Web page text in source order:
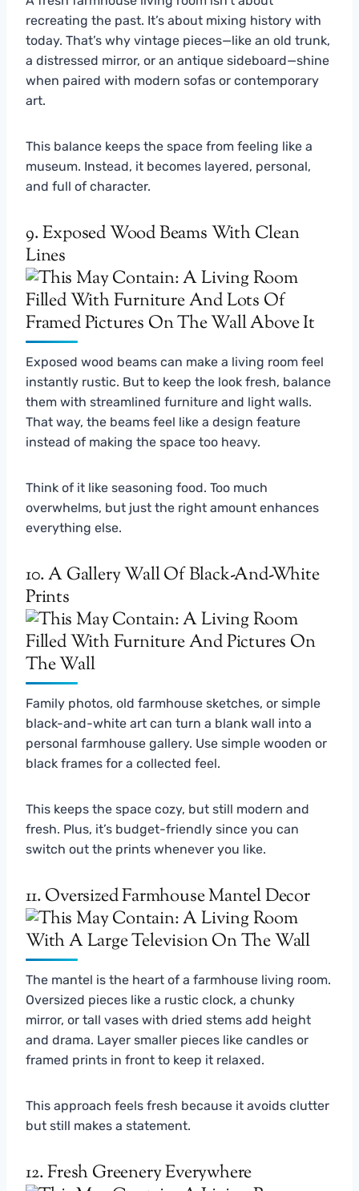
recreating the past. It’s about mixing history with
today. That’s why vintage pieces—like an old trunk,
a distressed mirror, or an antique sideboard—shine
when paired with modern sofas or contemporary
art.
This balance keeps the space from feeling like a
museum. Instead, it becomes layered, personal,
and full of character.
9. Exposed Wood Beams With Clean
Lines
Exposed wood beams can make a living room feel
instantly rustic. But to keep the look fresh, balance
them with streamlined furniture and light walls.
That way, the beams feel like a design feature
instead of making the space too heavy.
Think of it like seasoning food. Too much
overwhelms, but just the right amount enhances
everything else.
10. A Gallery Wall Of Black-And-White
Prints
Family photos, old farmhouse sketches, or simple
black-and-white art can turn a blank wall into a
personal farmhouse gallery. Use simple wooden or
black frames for a collected feel.
This keeps the space cozy, but still modern and
fresh. Plus, it’s budget-friendly since you can
switch out the prints whenever you like.
11. Oversized Farmhouse Mantel Decor
The mantel is the heart of a farmhouse living room.
Oversized pieces like a rustic clock, a chunky
mirror, or tall vases with dried stems add height
and drama. Layer smaller pieces like candles or
framed prints in front to keep it relaxed.
This approach feels fresh because it avoids clutter
but still makes a statement.
12. Fresh Greenery Everywhere